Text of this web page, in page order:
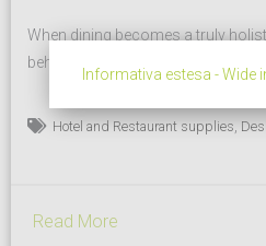
When dining becomes a truly
behind the most demanding chefs
tableware for the Ho.Re.Ca. world.
Hotel and Restaurant supplies
Read More
Informativa estesa - Wide